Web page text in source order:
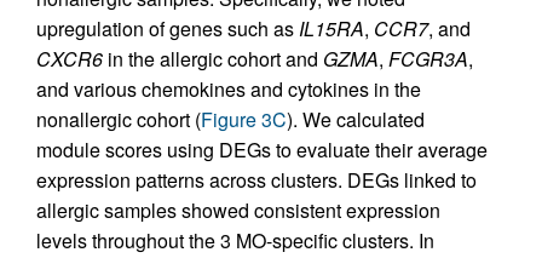
upregulation of genes such asIL15RA, CCR7, and
CXCR6 in the allergic cohort and GZMA, FCGR3A,
and various chemokines and cytokines in the
nonallergic cohort (Figure 3C). We calculated
module scores using DEGs to evaluate their average
expression patterns across clusters. DEGs linked to
allergic samples showed consistent expression
levels throughout the 3 MO-specific clusters. In